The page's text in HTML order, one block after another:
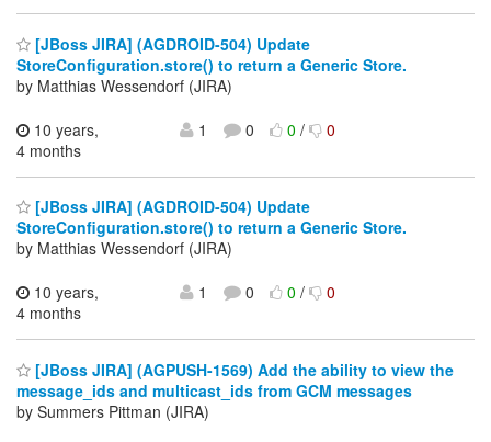
[JBoss JIRA] (AGDROID-504) Update
StoreConfiguration.store() to return a Generic Store.
by Matthias Wessendorf (JIRA)
10 years,
4 months
1 0 0/ 0
[JBoss JIRA] (AGDROID-504) Update
StoreConfiguration.store() to return a Generic Store.
by Matthias Wessendorf (JIRA)
10 years,
4 months
1 0 0/ 0
[JBoss JIRA] (AGPUSH-1569) Add the ability to view the
message_ids and multicast_ids from GCM messages
by Summers Pittman (JIRA)